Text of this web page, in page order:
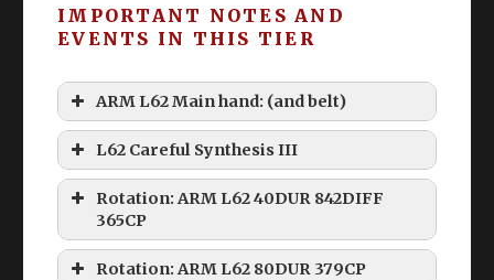
IMPORTANT NOTES AND
EVENTS IN THIS TIER
ARM L62 Main hand: (and belt)
L62 Careful Synthesis III
Rotation: ARM L62 40DUR 842DIFF
365CP
Rotation: ARM L62 80DUR 379CP